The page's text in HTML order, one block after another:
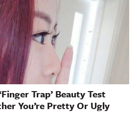
Trap’ Beauty Test
You’re Pretty Or Ugly